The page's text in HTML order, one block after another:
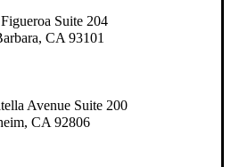
Suite 204
CA 93101
Avenue Suite 200
CA 92806